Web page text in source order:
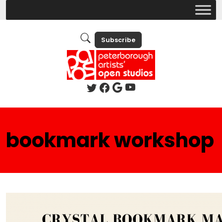
Subscribe
bookmark workshop